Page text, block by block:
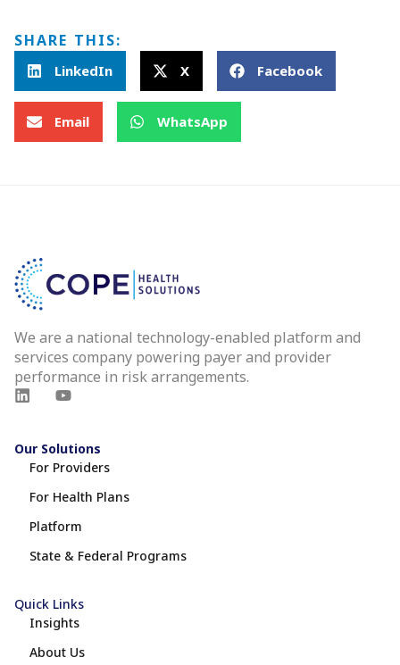
SHARE THIS:
LinkedIn X Facebook
Email WhatsApp
We are a national technology-enabled platform and
services company powering payer and provider
performance in risk arrangements.
Our Solutions
For Providers
For Health Plans
Platform
State & Federal Programs
Quick Links
Insights
About Us